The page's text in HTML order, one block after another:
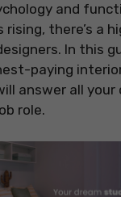
and
rising, there’s a
In this
paying
answer all
role.